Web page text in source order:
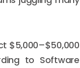
$5,000–$50,000
to Software